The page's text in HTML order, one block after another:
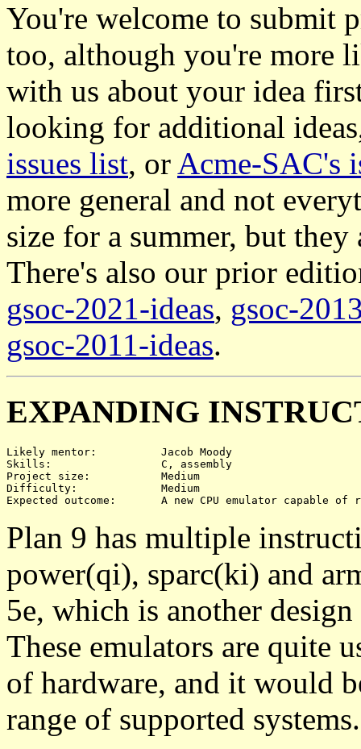
You're welcome to submit
too, although you're more
with us about your idea
looking for additional
issues list, or Acme-SAC's
more general and not
size for a summer, but
There's also our prior
gsoc-2021-ideas, gsoc-
gsoc-2011-ideas.
EXPANDING
Likely mentor:		Jacob Moody
Skills:			C, assembly
Project size:		Medium
Difficulty:		Medium
Plan 9 has multiple
power(qi), sparc(ki) and
5e, which is another
These emulators are quite
of hardware, and it would
range of supported systems.